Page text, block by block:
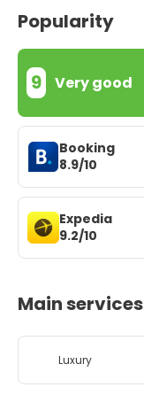
Popularity
9 Very good
Booking
8.9/10
Expedia
9.2/10
Main services
Luxury